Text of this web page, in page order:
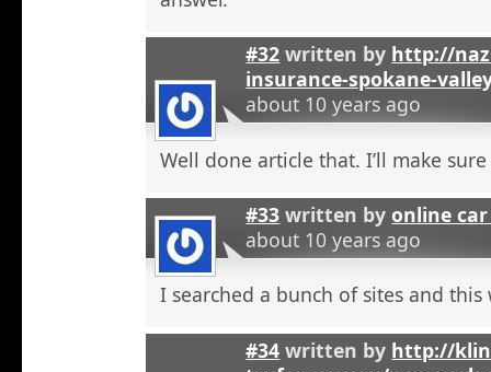
#32 written by http://
insurance-spokane-
about 10 years ago
Well done article that. I’ll make
#33 written byonline
about 10 years ago
I searched a bunch of sites and this
#34 written by http://